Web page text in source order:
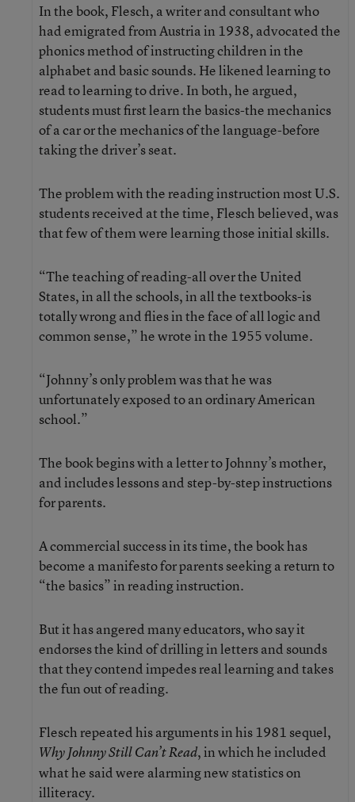
In the book, Flesch, a writer and consultant who
had emigrated from Austria in 1938, advocated the
phonics method of instructing children in the
alphabet and basic sounds. He likened learning to
read to learning to drive. In both, he argued,
students must first learn the basics-the mechanics
of a car or the mechanics of the language-before
taking the driver’s seat.
The problem with the reading instruction most U.S.
students received at the time, Flesch believed, was
that few of them were learning those initial skills.
“The teaching of reading-all over the United
States, in all the schools, in all the textbooks-is
totally wrong and flies in the face of all logic and
common sense,” he wrote in the 1955 volume.
“Johnny’s only problem was that he was
unfortunately exposed to an ordinary American
school.”
The book begins with a letter to Johnny’s mother,
and includes lessons and step-by-step instructions
for parents.
A commercial success in its time, the book has
become a manifesto for parents seeking a return to
“the basics” in reading instruction.
But it has angered many educators, who say it
endorses the kind of drilling in letters and sounds
that they contend impedes real learning and takes
the fun out of reading.
Flesch repeated his arguments in his 1981 sequel,
Why Johnny Still Can’t Read, in which he included
what he said were alarming new statistics on
illiteracy.